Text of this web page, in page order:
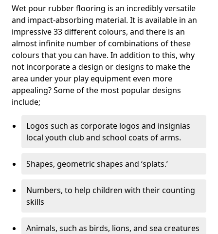
Wet pour rubber flooring is an incredibly versatile
and impact-absorbing material. It is available in an
impressive 33 different colours, and there is an
almost infinite number of combinations of these
colours that you can have. In addition to this, why
not incorporate a design or designs to make the
area under your play equipment even more
appealing? Some of the most popular designs
include;
Logos such as corporate logos and insignias
local youth club and school coats of arms.
Shapes, geometric shapes and ‘splats.’
Numbers, to help children with their counting
skills
Animals, such as birds, lions, and sea creatures